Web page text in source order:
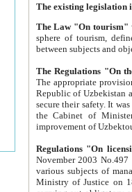
The Law "On tourism"
sphere of tourism, defines legislative norms for
The appropriate provision has been approved in
Republic of Uzbekistan and departure of citizens of the Republic of Uzbekistan abroad as tourists, and to
secure their safety. It was issued according
the Cabinet of Ministers of the Republic of Uzbekistan dated 28
Regulations "On
November 2003 No.497 stipulates the
various subjects of managing. The Order of certification of tourist services. It was registered within the
Ministry of Justice on 18 March